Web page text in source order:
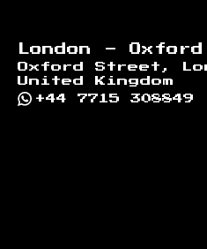
London -
Oxford Street,
United Kingdom
+44 7715 308849